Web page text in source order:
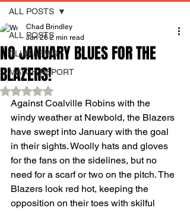
ALL POSTS
CLUB NEWS
MATCH REPORT
ALL POSTS
NO JANUARY BLUES FOR THE
BLAZERS!
Chad Brindley
Jan 26 2 min read
Rated NaN out of 5 stars.
Against Coalville Robins with the
windy weather at Newbold, the Blazers
have swept into January with the goal
in their sights. Woolly hats and gloves
for the fans on the sidelines, but no
need for a scarf or two on the pitch. The
Blazers look red hot, keeping the
opposition on their toes with skilful